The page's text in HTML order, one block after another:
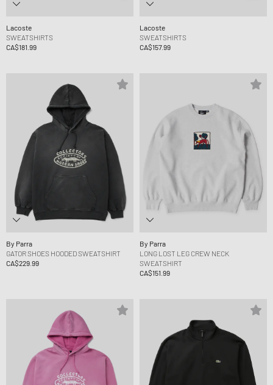
Lacoste
SWEATSHIRTS
CA$181.99
Lacoste
SWEATSHIRTS
CA$157.99
By Parra
GATOR SHOES HOODED SWEATSHIRT
CA$229.99
By Parra
LONG LOST LEG CREW NECK
SWEATSHIRT
CA$151.99